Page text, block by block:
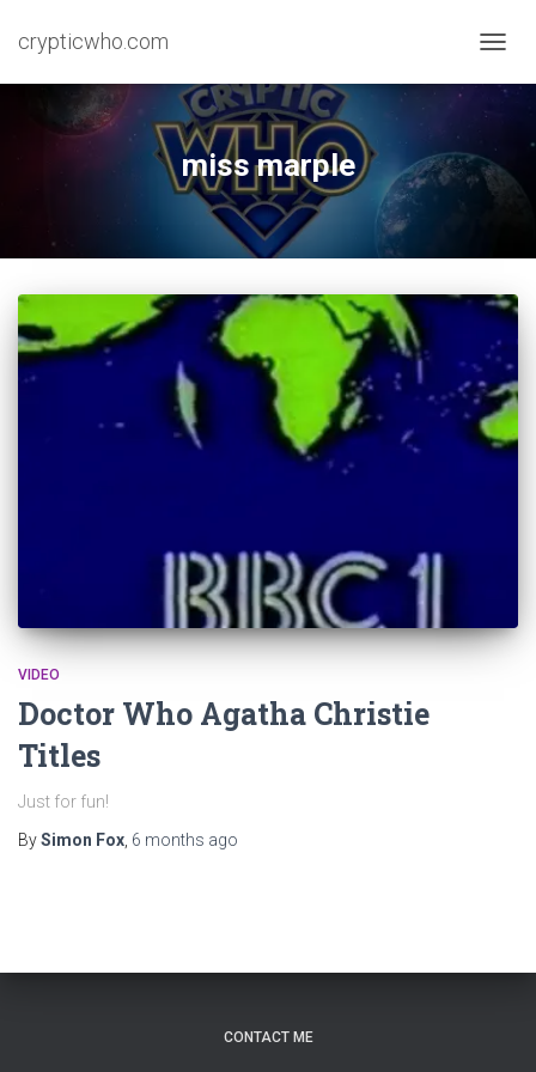
crypticwho.com
miss marple
VIDEO
Doctor Who Agatha Christie
Titles
Just for fun!
BySimon Fox 6 months ago
CONTACT ME